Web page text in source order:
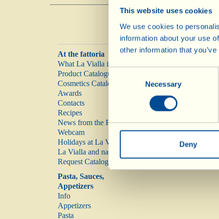
This website uses cookies
We use cookies to
information about your use
other information that
Consent
Selection
Necessary
Deny
At the fattoria
What La Vialla is
Product Catalogue
Cosmetics Catalogue
Awards
Contacts
Recipes
News from the Fattoria
Webcam
Holidays at La Vialla
La Vialla and nature
Request Catalogue
Pasta, Sauces,
Appetizers
Info
Appetizers
Pasta